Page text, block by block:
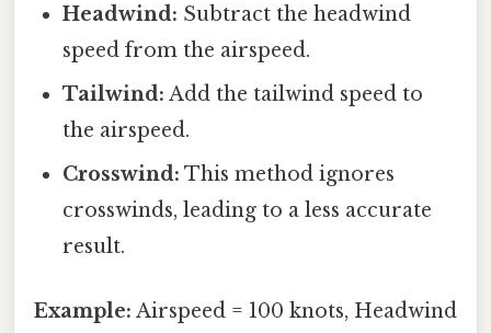
Headwind: Subtract the headwind
speed from the airspeed.
Tailwind: Add the tailwind speed to
the airspeed.
Crosswind: This method ignores
crosswinds, leading to a less accurate
result.
Example: Airspeed = 100 knots, Headwind